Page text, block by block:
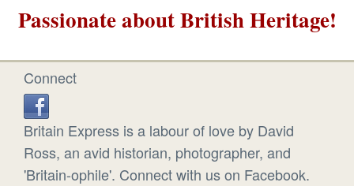
Passionate about British Heritage!
Connect
Britain Express is a labour of love by David
Ross, an avid historian, photographer, and
'Britain-ophile'. Connect with us on Facebook.